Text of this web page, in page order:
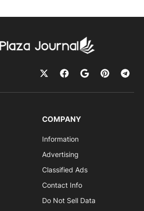
COMPANY
Information
Advertising
Classified Ads
Contact Info
Do Not Sell Data